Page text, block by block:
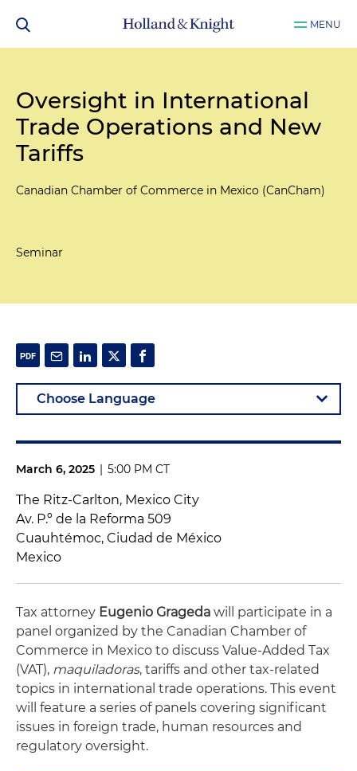
MENU
Oversight in International
Trade Operations and New
Tariffs
Canadian Chamber of Commerce in Mexico (CanCham)
Seminar
March 6, 2025 | 5:00 PM CT
The Ritz-Carlton, Mexico City
Av. P.º de la Reforma 509
Cuauhtémoc, Ciudad de México
Mexico
Tax attorney Eugenio Grageda will participate in a
panel organized by the Canadian Chamber of
Commerce in Mexico to discuss Value-Added Tax
(VAT), maquiladoras, tariffs and other tax-related
topics in international trade operations. This event
will feature a series of panels covering significant
issues in foreign trade, human resources and
regulatory oversight.